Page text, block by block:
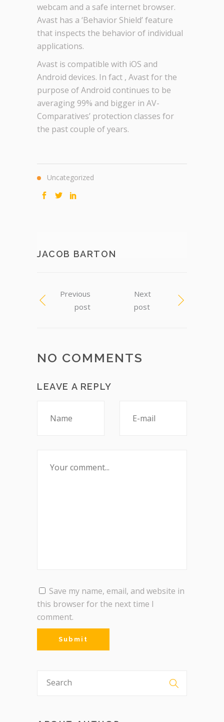
webcam and a safe internet browser.
Avast has a ‘Behavior Shield’ feature
that inspects the behavior of individual
applications.
Avast is compatible with iOS and
Android devices. In fact , Avast for the
purpose of Android continues to be
averaging 99% and bigger in AV-
Comparatives’ protection classes for
the past couple of years.
Uncategorized
JACOB BARTON
Previous
post
Next
post
NO COMMENTS
LEAVE A REPLY
Save my name, email, and website in
this browser for the next time I
comment.